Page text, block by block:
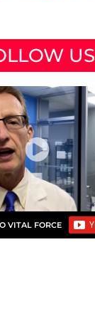
US
VITAL FORCE